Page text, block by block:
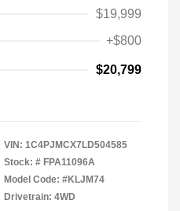
$19,999
+$800
$20,799
VIN: 1C4PJMCX7LD504585
Stock: # FPA11096A
Model Code: #KLJM74
Drivetrain: 4WD